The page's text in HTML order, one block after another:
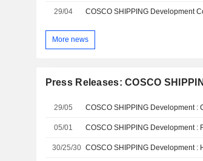
29/04
More news
Press Releases: COSCO
29/05
05/01
30/25/30